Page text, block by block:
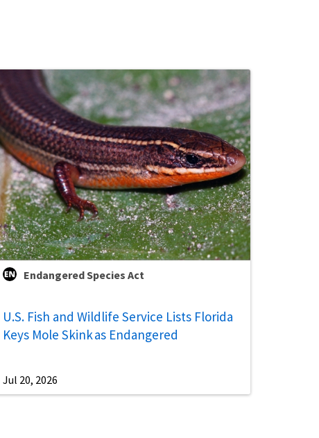
Endangered Species Act
U.S. Fish and Wildlife Service Lists Florida
Keys Mole Skink as Endangered
Jul 20, 2026